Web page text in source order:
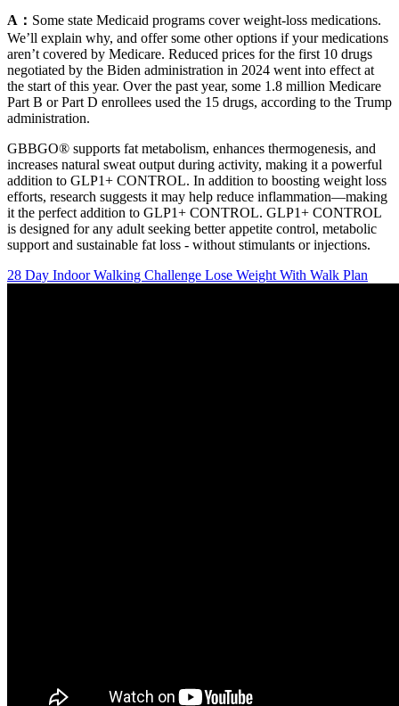
A： Some state Medicaid programs cover weight-loss medications.
We’ll explain why, and offer some other options if your medications
aren’t covered by Medicare. Reduced prices for the first 10 drugs
negotiated by the Biden administration in 2024 went into effect at
the start of this year. Over the past year, some 1.8 million Medicare
Part B or Part D enrollees used the 15 drugs, according to the Trump
administration.
GBBGO® supports fat metabolism, enhances thermogenesis, and
increases natural sweat output during activity, making it a powerful
addition to GLP1+ CONTROL. In addition to boosting weight loss
efforts, research suggests it may help reduce inflammation—making
it the perfect addition to GLP1+ CONTROL. GLP1+ CONTROL
is designed for any adult seeking better appetite control, metabolic
support and sustainable fat loss - without stimulants or injections.
28 Day Indoor Walking Challenge Lose Weight With Walk Plan